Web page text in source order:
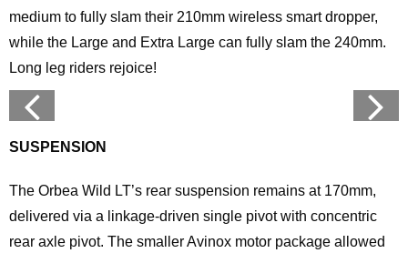
medium to fully slam their 210mm wireless smart dropper,
while the Large and Extra Large can fully slam the 240mm.
Long leg riders rejoice!
SUSPENSION
The Orbea Wild LT’s rear suspension remains at 170mm,
delivered via a linkage-driven single pivot with concentric
rear axle pivot. The smaller Avinox motor package allowed